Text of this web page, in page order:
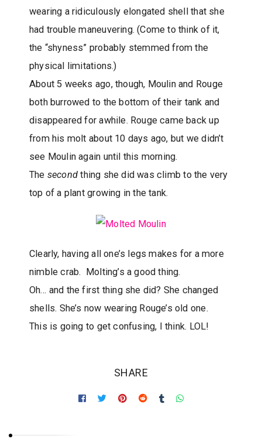
wearing a ridiculously elongated shell that she
had trouble maneuvering. (Come to think of it,
the “shyness” probably stemmed from the
physical limitations.)
About 5 weeks ago, though, Moulin and Rouge
both burrowed to the bottom of their tank and
disappeared for awhile. Rouge came back up
from his molt about 10 days ago, but we didn’t
see Moulin again until this morning.
The secondthing she did was climb to the very
top of a plant growing in the tank.
Clearly, having all one’s legs makes for a more
nimble crab. Molting’s a good thing.
Oh… and the first thing she did? She changed
shells. She’s now wearing Rouge’s old one.
This is going to get confusing, I think. LOL!
SHARE